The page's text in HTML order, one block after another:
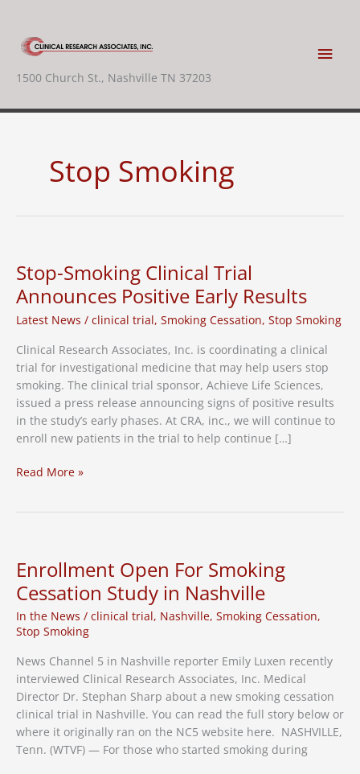
content
1500 Church St., Nashville TN 37203
Main
Stop Smoking
Stop-Smoking Clinical Trial
Announces Positive Early Results
Latest News / clinical trial, Smoking Cessation, Stop Smoking
Clinical Research Associates, Inc. is coordinating a clinical
trial for investigational medicine that may help users stop
smoking. The clinical trial sponsor, Achieve Life Sciences,
issued a press release announcing signs of positive results
in the study’s early phases. At CRA, inc., we will continue to
enroll new patients in the trial to help continue […]
Stop-
Positive
Early
Results
Read More »
Enrollment Open For Smoking
Cessation Study in Nashville
In the News / clinical trial, Nashville, Smoking Cessation,
Stop Smoking
News Channel 5 in Nashville reporter Emily Luxen recently
interviewed Clinical Research Associates, Inc. Medical
Director Dr. Stephan Sharp about a new smoking cessation
clinical trial in Nashville. You can read the full story below or
where it originally ran on the NC5 website here. NASHVILLE,
Tenn. (WTVF) — For those who started smoking during